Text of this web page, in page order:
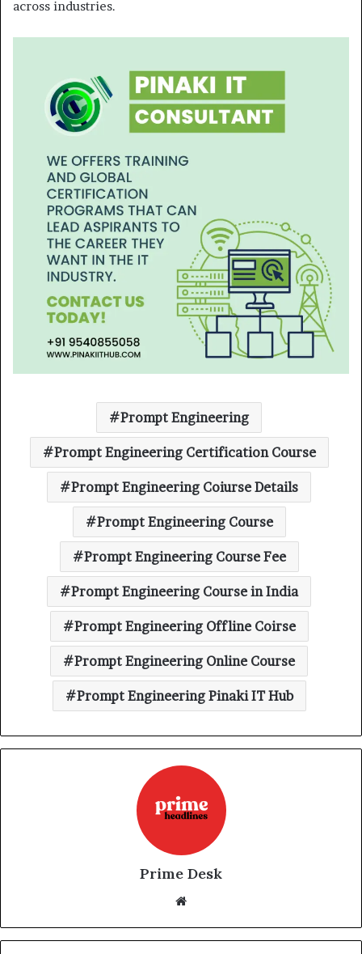
across industries.
Prompt Engineering
Prompt Engineering Certification Course
Prompt Engineering Coiurse Details
Prompt Engineering Course
Prompt Engineering Course Fee
Prompt Engineering Course in India
Prompt Engineering Offline Coirse
Prompt Engineering Online Course
Prompt Engineering Pinaki IT Hub
Prime Desk